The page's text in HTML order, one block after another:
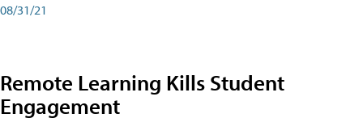
08/31/21
Remote Learning Kills Student
Engagement